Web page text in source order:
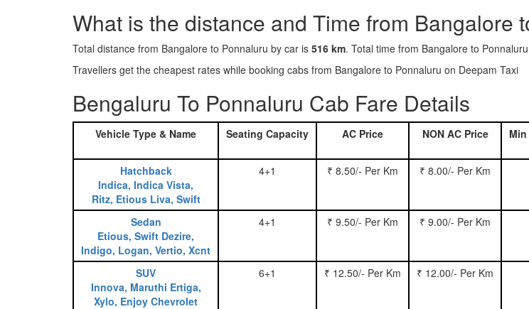
What is the distance and Time from Bangalore
Total distance from Bangalore to Ponnaluru by car is 516 km. Total time from Bangalore to
Travellers get the cheapest rates while booking cabs from Bangalore to Ponnaluru on Deepam Taxi
Bengaluru To Ponnaluru Cab Fare Details
Vehicle Type & Name Seating Capacity AC Price NON AC Price
Hatchback
Indica, Indica Vista,
Ritz, Etious Liva, Swift
4+1 ₹ 8.50/- Per Km ₹ 8.00/- Per Km
Sedan
Etious, Swift Dezire,
Indigo, Logan, Vertio, Xcnt
4+1 ₹ 9.50/- Per Km ₹ 9.00/- Per Km
SUV
Innova, Maruthi Ertiga,
Xylo, Enjoy Chevrolet
6+1 ₹ 12.50/- Per Km ₹ 12.00/- Per Km